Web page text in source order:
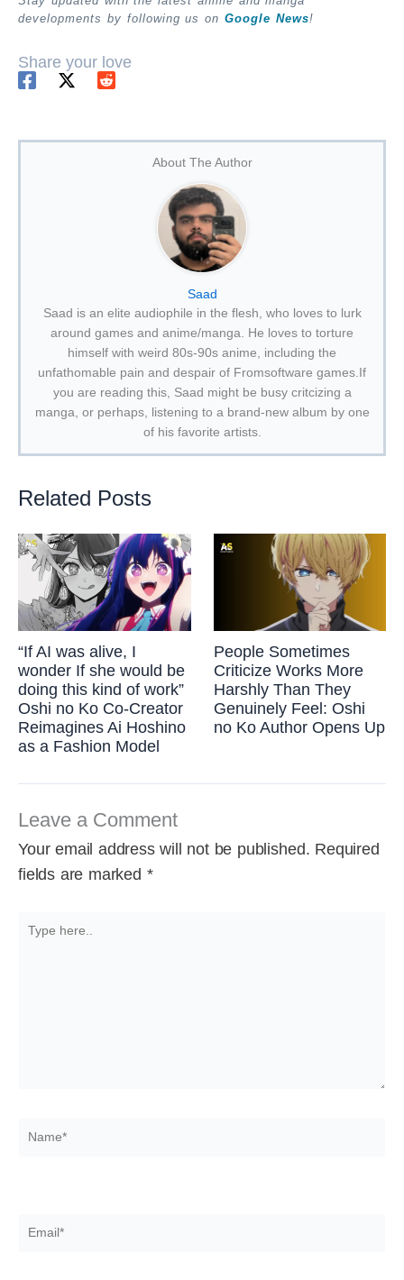
developments by following us on Google News!
Share your love
About The Author
Saad
Saad is an elite audiophile in the flesh, who loves to lurk
around games and anime/manga. He loves to torture
himself with weird 80s-90s anime, including the
unfathomable pain and despair of Fromsoftware games.If
you are reading this, Saad might be busy critcizing a
manga, or perhaps, listening to a brand-new album by one
of his favorite artists.
Related Posts
“If AI was alive, I
wonder If she would be
doing this kind of work”
Oshi no Ko Co-Creator
Reimagines Ai Hoshino
as a Fashion Model
People Sometimes
Criticize Works More
Harshly Than They
Genuinely Feel: Oshi
no Ko Author Opens Up
Leave a Comment
Your email address will not be published. Required
fields are marked *
here..
Name*
Email*